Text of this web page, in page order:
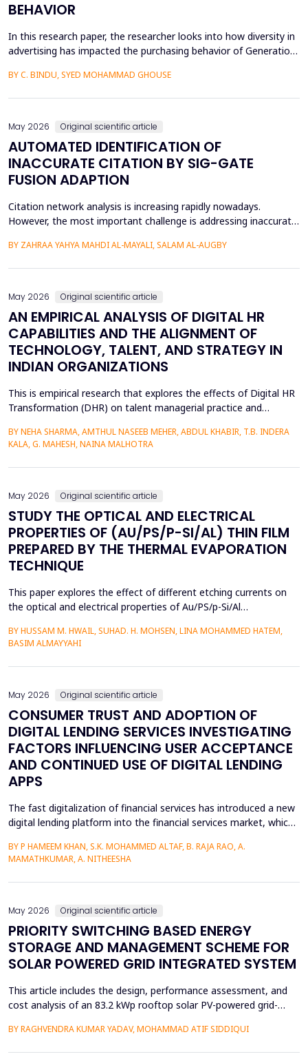
BEHAVIOR
In this research paper, the researcher looks into how diversity in
advertising has impacted the purchasing behavior of Generation
consideration among this group of people, it is important to
BY C. BINDU, SYED MOHAMMAD GHOUSE
May 2026 Original scientific article
AUTOMATED IDENTIFICATION OF
INACCURATE CITATION BY SIG-GATE
FUSION ADAPTION
Citation network analysis is increasing rapidly nowadays.
However, the most important challenge is addressing inaccurate
today, such as when the content of the cited paper is not
BY ZAHRAA YAHYA MAHDI AL-MAYALI, SALAM AL-AUGBY
May 2026 Original scientific article
AN EMPIRICAL ANALYSIS OF DIGITAL HR
CAPABILITIES AND THE ALIGNMENT OF
TECHNOLOGY, TALENT, AND STRATEGY IN
INDIAN ORGANIZATIONS
This is empirical research that explores the effects of Digital HR
Transformation (DHR) on talent managerial practice and
premised on a quantitative method, which involves a structured
questionnaire that is filled out by 215 HR practitioners in
different industries. Regression modeling a...
BY NEHA SHARMA, AMTHUL NASEEB MEHER, ABDUL KHABIR, T.B. INDERA
KALA, G. MAHESH, NAINA MALHOTRA
May 2026 Original scientific article
STUDY THE OPTICAL AND ELECTRICAL
PROPERTIES OF (AU/PS/P-SI/AL) THIN FILM
PREPARED BY THE THERMAL EVAPORATION
TECHNIQUE
This paper explores the effect of different etching currents on
the optical and electrical properties of Au/PS/p-Si/Al
by use of the electrochemical etching (ECE) technique, and then
the metallization with gold (Au) was deposited through thermal
evaporation. The etching currents were...
BY HUSSAM M. HWAIL, SUHAD. H. MOHSEN, LINA MOHAMMED HATEM,
BASIM ALMAYYAHI
May 2026 Original scientific article
CONSUMER TRUST AND ADOPTION OF
DIGITAL LENDING SERVICES INVESTIGATING
FACTORS INFLUENCING USER ACCEPTANCE
AND CONTINUED USE OF DIGITAL LENDING
APPS
The fast digitalization of financial services has introduced a new
digital lending platform into the financial services market, which
behavioral intention, however, is a key manifestation of the
uptake of these services and largely depends on trust, service
quality, perceived ease, and per...
BY P HAMEEM KHAN, S.K. MOHAMMED ALTAF, B. RAJA RAO, A.
MAMATHKUMAR, A. NITHEESHA
May 2026 Original scientific article
PRIORITY SWITCHING BASED ENERGY
STORAGE AND MANAGEMENT SCHEME FOR
SOLAR POWERED GRID INTEGRATED SYSTEM
This article includes the design, performance assessment, and
cost analysis of an 83.2 kWp rooftop solar PV-powered grid-
in Lucknow, India. The evaluation of performance was based on
BY RAGHVENDRA KUMAR YADAV, MOHAMMAD ATIF SIDDIQUI